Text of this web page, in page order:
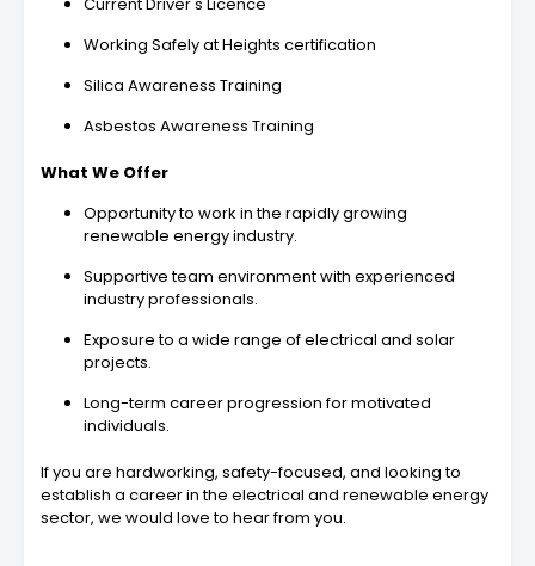
Working Safely at Heights certification
Silica Awareness Training
Asbestos Awareness Training
What We Offer
Opportunity to work in the rapidly growing
renewable energy industry.
Supportive team environment with experienced
industry professionals.
Exposure to a wide range of electrical and solar
projects.
Long-term career progression for motivated
individuals.
If you are hardworking, safety-focused, and looking to
establish a career in the electrical and renewable energy
sector, we would love to hear from you.